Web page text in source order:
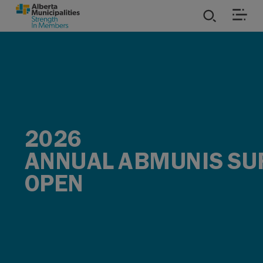
SKIP TO MAIN CONTENT
2026
ANNUAL ABMUNIS
OPEN